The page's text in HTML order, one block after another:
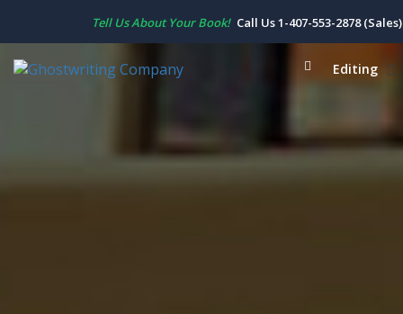
Tell Us About Your Book! Call Us 1-407-553-2878 (Sales)
Editing